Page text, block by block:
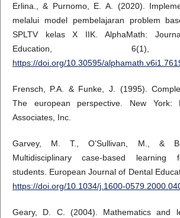
Erlina., & Purnomo, E. A. (2020).
melalui model pembelajaran problem
SPLTV kelas X IIK. AlphaMath:
Education,
https://doi.org/10.30595/
Frensch, P.A. & Funke, J. (1995).
The european perspective. New York:
Associates, Inc.
Garvey, M. T., O’Sullivan, M., &
Multidisciplinary case-based learning
students. European Journal of Dental
https://doi.org/10.1034/j.1600-
Geary, D. C. (2004). Mathematics and